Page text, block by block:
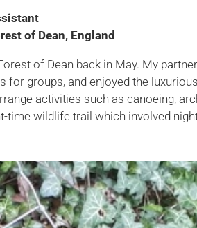
of Dean, England
of Dean back in May. My
for groups, and enjoyed the
activities such as canoeing,
time wildlife trail which involved